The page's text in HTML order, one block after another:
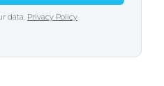
data. Privacy Policy